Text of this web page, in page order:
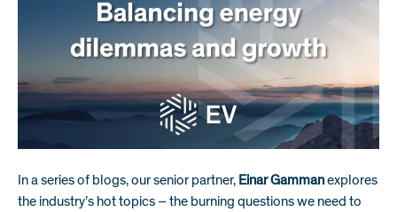
In a series of blogs, our senior partner, Einar Gammanexplores
the industry’s hot topics – the burning questions we need to